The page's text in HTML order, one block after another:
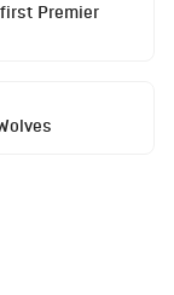
Premier